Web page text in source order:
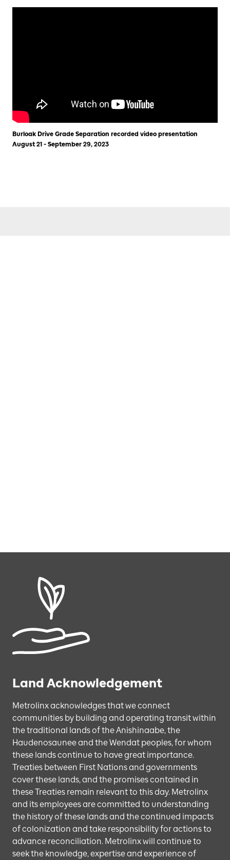
Burloak Drive Grade Separation recorded video presentation
August 21 - September 29, 2023
Land Acknowledgement
Metrolinx acknowledges that we connect
communities by building and operating transit within
the traditional lands of the Anishinaabe, the
Haudenosaunee and the Wendat peoples, for whom
these lands continue to have great importance.
Treaties between First Nations and governments
cover these lands, and the promises contained in
these Treaties remain relevant to this day. Metrolinx
and its employees are committed to understanding
the history of these lands and the continued impacts
of colonization and take responsibility for actions to
advance reconciliation. Metrolinx will continue to
seek the knowledge, expertise and experience of